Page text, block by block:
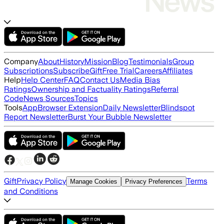
CompanyAboutHistoryMissionBlogTestimonialsGroup
SubscriptionsSubscribeGiftFree TrialCareersAffiliates
HelpHelp CenterFAQContact UsMedia Bias
RatingsOwnership and Factuality RatingsReferral
CodeNews SourcesTopics
ToolsAppBrowser ExtensionDaily NewsletterBlindspot
Report NewsletterBurst Your Bubble Newsletter
GiftPrivacy Policy Manage Cookies Privacy Preferences Terms
and Conditions